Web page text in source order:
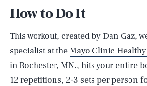
How to Do It
This workout, created by Dan Gaz,
specialist at theMayo Clinic
in Rochester, MN., hits your entire
12 repetitions, 2-3 sets per person